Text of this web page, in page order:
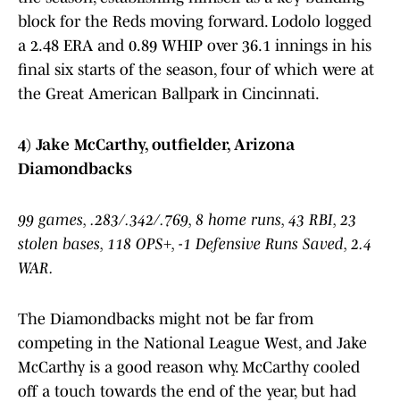
block for the Reds moving forward. Lodolo logged
a 2.48 ERA and 0.89 WHIP over 36.1 innings in his
final six starts of the season, four of which were at
the Great American Ballpark in Cincinnati.
4) Jake McCarthy, outfielder, Arizona
Diamondbacks
99 games, .283/.342/.769, 8 home runs, 43 RBI, 23
stolen bases, 118 OPS+, -1 Defensive Runs Saved, 2.4
WAR.
The Diamondbacks might not be far from
competing in the National League West, and Jake
McCarthy is a good reason why. McCarthy cooled
off a touch towards the end of the year, but had